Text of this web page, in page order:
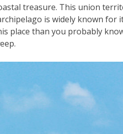
treasure. This union
is widely known for
place than you probably